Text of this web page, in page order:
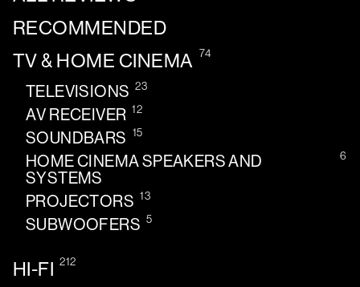
RECOMMENDED
TV & HOME CINEMA 74
TELEVISIONS 23
AV RECEIVER 12
SOUNDBARS 15
HOME CINEMA SPEAKERS AND
SYSTEMS
6
PROJECTORS 13
SUBWOOFERS 5
HI-FI 212